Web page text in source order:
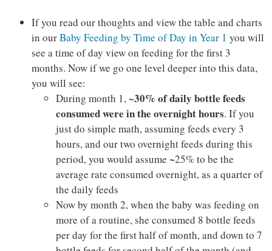
If you read our thoughts and view the table and charts
in ourBaby Feeding by Time of Day in Year 1 you will
see a time of day view on feeding for the first 3
months. Now if we go one level deeper into this data,
you will see:
During month 1,~30% of daily bottle feeds
consumed were in the overnight hours. If you
just do simple math, assuming feeds every 3
hours, and our two overnight feeds during this
period, you would assume ~25% to be the
average rate consumed overnight, as a quarter of
the daily feeds
Now by month 2, when the baby was feeding on
more of a routine, she consumed 8 bottle feeds
per day for the first half of month, and down to 7